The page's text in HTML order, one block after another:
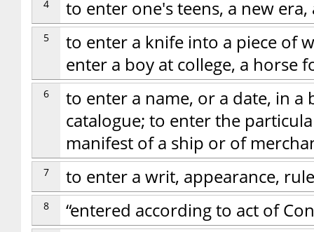
4 to enter one's teens, a new
5
to enter a knife into a piece of
enter a boy at college, a horse
6
to enter a name, or a date, in a
catalogue; to enter the
manifest of a ship or of
7 to enter a writ, appearance,
8 “entered according to act of